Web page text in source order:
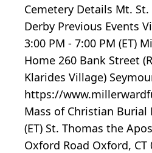
Cemetery Details Mt.
Derby Previous Events
3:00 PM - 7:00 PM (ET)
Home 260 Bank Street
Klarides Village)
https://
Mass of Christian Burial
(ET) St. Thomas the
Oxford Road Oxford, CT